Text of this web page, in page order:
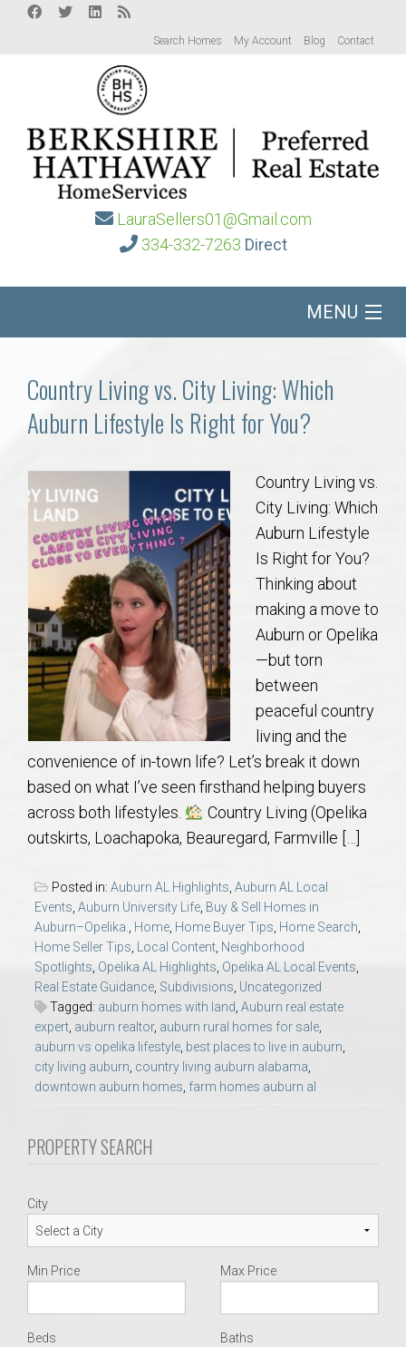
Search Homes My Account Blog Contact
LauraSellers01@Gmail.com
334-332-7263 Direct
MENU
Communities
Buy/Sell
About
Local
Concierge
Auburn Subdivisons
Auburn Condos
Opelika Subdivisions
AU Relocation
AU Traditions
Relocation Support for Auburn and Opelika, AL
Find a REALTOR® Anywhere in the U.S. – Nationwide
REALTOR® Referrals
Country Living vs. City Living: Which
Auburn Lifestyle Is Right for You?
Country Living vs.
City Living: Which
Auburn Lifestyle
Is Right for You?
Thinking about
making a move to
Auburn or Opelika
—but torn
between
peaceful country
living and the
convenience of in-town life? Let’s break it down
based on what I’ve seen firsthand helping buyers
across both lifestyles.
Country Living (Opelika
outskirts, Loachapoka, Beauregard, Farmville […]
Posted in: Auburn AL Highlights, Auburn AL Local
Events, Auburn University Life, Buy & Sell Homes in
Auburn–Opelika., Home, Home Buyer Tips, Home Search,
Home Seller Tips, Local Content, Neighborhood
Spotlights, Opelika AL Highlights, Opelika AL Local Events,
Real Estate Guidance, Subdivisions, Uncategorized
Tagged: auburn homes with land, Auburn real estate
expert, auburn realtor, auburn rural homes for sale,
auburn vs opelika lifestyle, best places to live in auburn,
city living auburn, country living auburn alabama,
downtown auburn homes, farm homes auburn al
PROPERTY SEARCH
City
Min Price Max Price
Beds Baths